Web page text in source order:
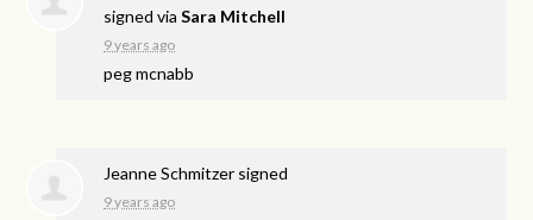
signed viaSara Mitchell
9 years ago
peg mcnabb
Jeanne Schmitzer signed
9 years ago